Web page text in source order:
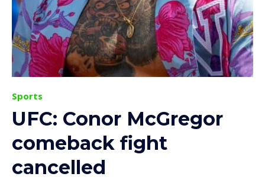
Sports
UFC: Conor McGregor
comeback fight
cancelled